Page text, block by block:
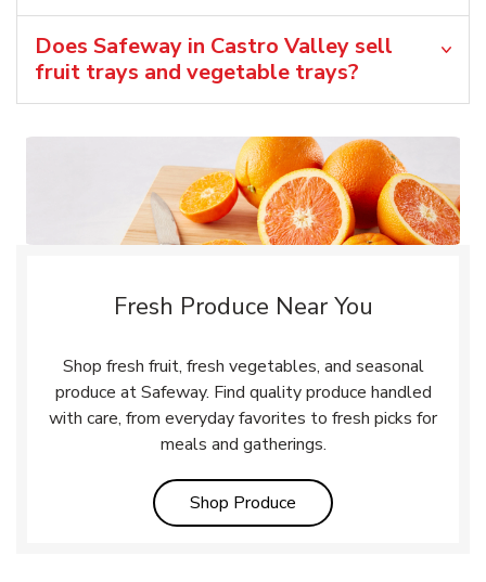
Does Safeway in Castro Valley sell
fruit trays and vegetable trays?
Fresh Produce Near You
Shop fresh fruit, fresh vegetables, and seasonal
produce at Safeway. Find quality produce handled
with care, from everyday favorites to fresh picks for
meals and gatherings.
Shop Produce Link Opens in New Tab